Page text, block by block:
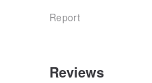
Report
Reviews